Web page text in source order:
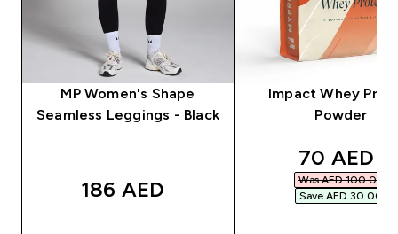
MP Women's Shape
Seamless Leggings - Black
186 AED‎
Impact Whey
Powder
70 AED‎
Was AED 100.00‎
Save AED 30.00‎